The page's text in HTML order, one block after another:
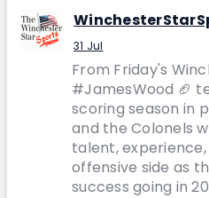
31 Jul
From Friday's
#JamesWood 🏈
scoring season in
and the Colonels
talent,
offensive side as
success going in